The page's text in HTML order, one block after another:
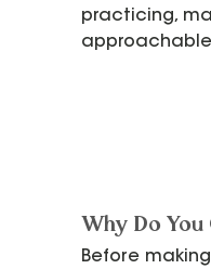
practicing,
Why Do You
Before